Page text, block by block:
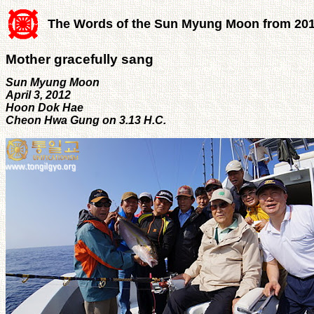
The Words of the Sun Myung Moon from
Mother gracefully sang
Sun Myung Moon
April 3, 2012
Hoon Dok Hae
Cheon Hwa Gung on 3.13 H.C.